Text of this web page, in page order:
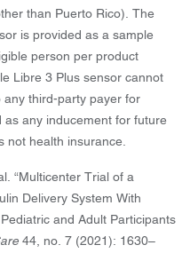
than Puerto Rico). The
is provided as a sample
person per product
Libre 3 Plus sensor cannot
third-party payer for
any inducement for future
not health insurance.
“Multicenter Trial of a
Delivery System With
and Adult Participants
44, no. 7 (2021): 1630–